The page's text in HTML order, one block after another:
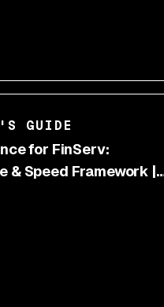
GUIDE
for FinServ:
& Speed Framework |